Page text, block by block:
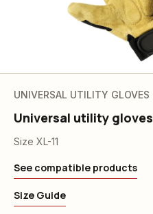
UNIVERSAL UTILITY GLOVES
Universal utility gloves
Size XL-11
See compatible products
Size Guide